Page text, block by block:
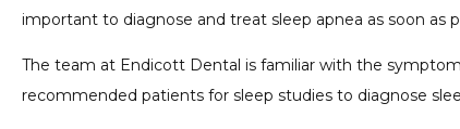
important to diagnose and treat sleep apnea as soon as
The team at Endicott Dental is familiar with the
recommended patients for sleep studies to diagnose